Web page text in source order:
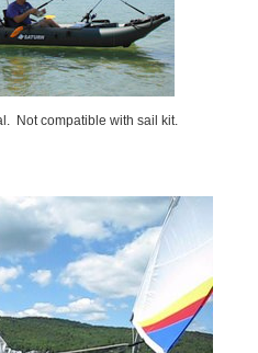
Not compatible with sail kit.